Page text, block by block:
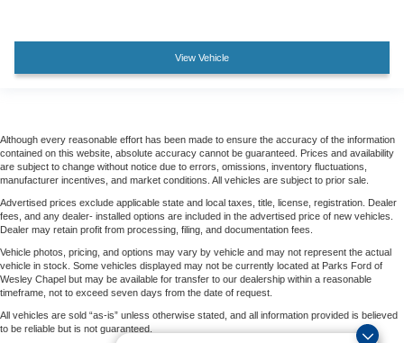
View Vehicle
Although every reasonable effort has been made to ensure the accuracy of the information
contained on this website, absolute accuracy cannot be guaranteed. Prices and availability
are subject to change without notice due to errors, omissions, inventory fluctuations,
manufacturer incentives, and market conditions. All vehicles are subject to prior sale.
Advertised prices exclude applicable state and local taxes, title, license, registration. Dealer
fees, and any dealer- installed options are included in the advertised price of new vehicles.
Dealer may retain profit from processing, filing, and documentation fees.
Vehicle photos, pricing, and options may vary by vehicle and may not represent the actual
vehicle in stock. Some vehicles displayed may not be currently located at Parks Ford of
Wesley Chapel but may be available for transfer to our dealership within a reasonable
timeframe, not to exceed seven days from the date of request.
All vehicles are sold “as-is” unless otherwise stated, and all information provided is believed
to be reliable but is not guaranteed.